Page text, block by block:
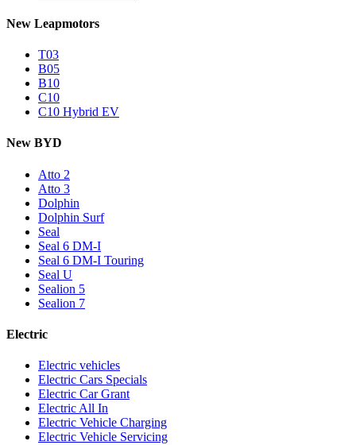
New Leapmotors
T03
B05
B10
C10
C10 Hybrid EV
New BYD
Atto 2
Atto 3
Dolphin
Dolphin Surf
Seal
Seal 6 DM-I
Seal 6 DM-I Touring
Seal U
Sealion 5
Sealion 7
Electric
Electric vehicles
Electric Cars Specials
Electric Car Grant
Electric All In
Electric Vehicle Charging
Electric Vehicle Servicing